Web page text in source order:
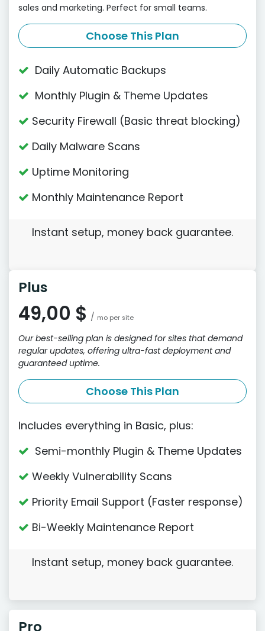
sales and marketing. Perfect for small teams.
Choose This Plan
Daily Automatic Backups
Monthly Plugin & Theme Updates
Security Firewall (Basic threat blocking)
Daily Malware Scans
Uptime Monitoring
Monthly Maintenance Report
Instant setup, money back guarantee.
Plus
49,00 $ / mo per site
Our best-selling plan is designed for sites that demand
regular updates, offering ultra-fast deployment and
guaranteed uptime.
Choose This Plan
Includes everything in Basic, plus:
Semi-monthly Plugin & Theme Updates
Weekly Vulnerability Scans
Priority Email Support (Faster response)
Bi-Weekly Maintenance Report
Instant setup, money back guarantee.
Pro